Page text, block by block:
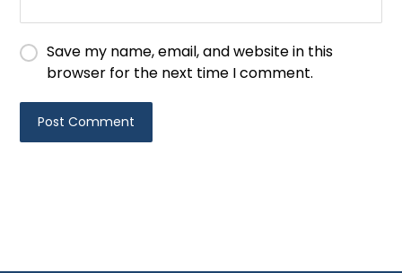
Save my name, email, and website in this
browser for the next time I comment.